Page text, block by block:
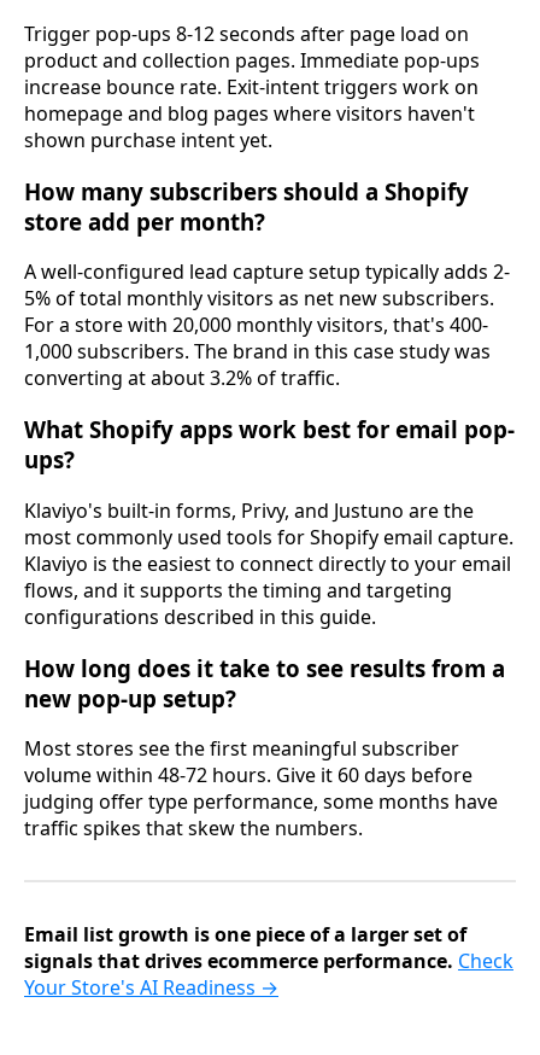
Trigger pop-ups 8-12 seconds after page load on
product and collection pages. Immediate pop-ups
increase bounce rate. Exit-intent triggers work on
homepage and blog pages where visitors haven't
shown purchase intent yet.
How many subscribers should a Shopify
store add per month?
A well-configured lead capture setup typically adds 2-
5% of total monthly visitors as net new subscribers.
For a store with 20,000 monthly visitors, that's 400-
1,000 subscribers. The brand in this case study was
converting at about 3.2% of traffic.
What Shopify apps work best for email pop-
ups?
Klaviyo's built-in forms, Privy, and Justuno are the
most commonly used tools for Shopify email capture.
Klaviyo is the easiest to connect directly to your email
flows, and it supports the timing and targeting
configurations described in this guide.
How long does it take to see results from a
new pop-up setup?
Most stores see the first meaningful subscriber
volume within 48-72 hours. Give it 60 days before
judging offer type performance, some months have
traffic spikes that skew the numbers.
Email list growth is one piece of a larger set of
signals that drives ecommerce performance. Check
Your Store's AI Readiness →